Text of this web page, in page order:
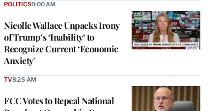
Nicolle Wallace Unpacks Irony
of Trump’s ‘Inability’ to
Recognize Current ‘Economic
Anxiety’
POLITICS9:00 AM
FCC Votes to Repeal National
TV8:25 AM